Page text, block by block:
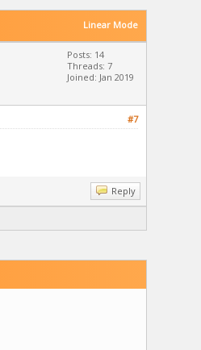
Linear Mode
Posts: 14
Threads: 7
Joined: Jan 2019
#7
Reply